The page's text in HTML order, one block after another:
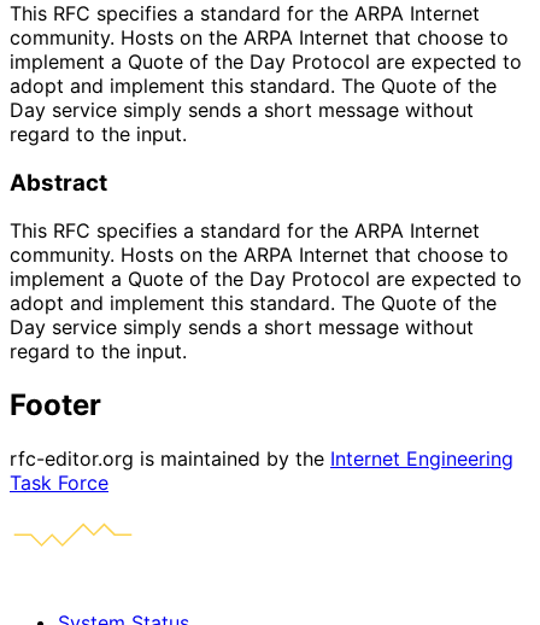
This RFC specifies a standard for the ARPA Internet
community. Hosts on the ARPA Internet that choose to
implement a Quote of the Day Protocol are expected to
adopt and implement this standard. The Quote of the
Day service simply sends a short message without
regard to the input.
Abstract
This RFC specifies a standard for the ARPA Internet
community. Hosts on the ARPA Internet that choose to
implement a Quote of the Day Protocol are expected to
adopt and implement this standard. The Quote of the
Day service simply sends a short message without
regard to the input.
Footer
rfc-editor.org is maintained by the Internet Engineering
Task Force